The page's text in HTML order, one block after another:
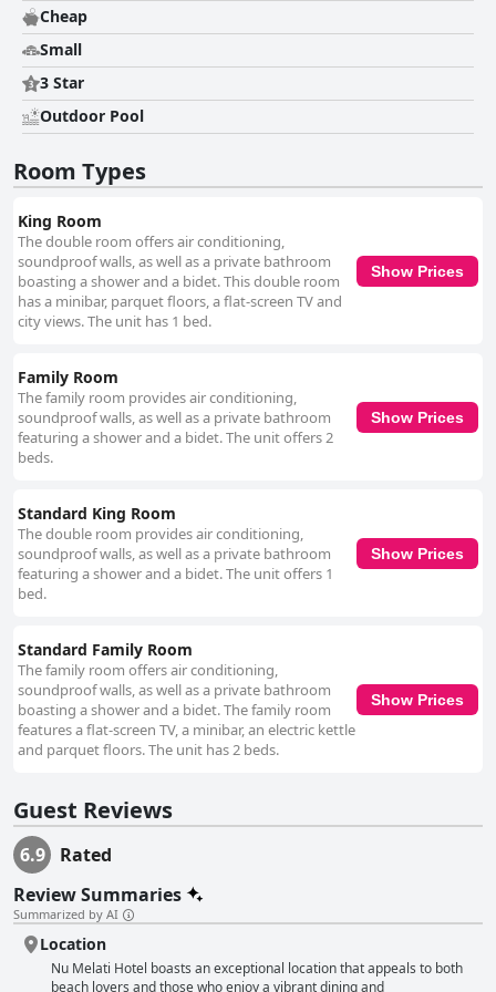
at Nu Melati Hotel receive consistently positive feedback for their
friendliness and helpfulness, contributing to an easy and welcoming
check-in process. While there are occasional concerns about limited staff
interaction beyond check-in and some safety-related comments, the
overall guest experience with the staff remains highly positive. One of the
hotel's standout features is its prime beach access, allowing guests to
easily indulge in multiple daily swims or leisurely beach strolls. Positioned
both the beach and the bustling main areas, making it a perfect base for
any adventure. Whether for sunbathing, swimming or local exploration,
Cheap
Small
3 Star
Outdoor Pool
Room Types
King Room
The double room offers air conditioning,
soundproof walls, as well as a private bathroom
boasting a shower and a bidet. This double room
has a minibar, parquet floors, a flat-screen TV and
city views. The unit has 1 bed.
Show Prices
Family Room
The family room provides air conditioning,
soundproof walls, as well as a private bathroom
featuring a shower and a bidet. The unit offers 2
beds.
Show Prices
Standard King Room
The double room provides air conditioning,
soundproof walls, as well as a private bathroom
featuring a shower and a bidet. The unit offers 1
bed.
Show Prices
Standard Family Room
The family room offers air conditioning,
soundproof walls, as well as a private bathroom
boasting a shower and a bidet. The family room
features a flat-screen TV, a minibar, an electric kettle
and parquet floors. The unit has 2 beds.
Show Prices
Guest Reviews
6.9
Rated
Review Summaries
Summarized by AI
Location
Nu Melati Hotel boasts an exceptional location that appeals to both
beach lovers and those who enjoy a vibrant dining and